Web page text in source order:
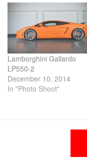
Lamborghini Gallardo
LP550-2
December 10, 2014
In "Photo Shoot"